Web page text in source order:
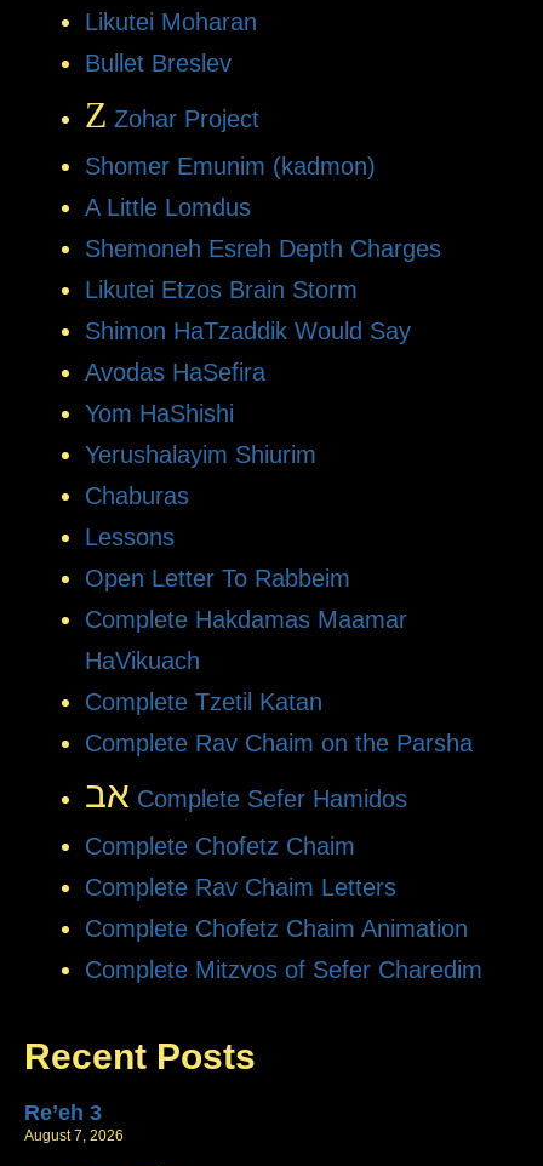
Likutei Moharan
Bullet Breslev
Z Zohar Project
Shomer Emunim (kadmon)
A Little Lomdus
Shemoneh Esreh Depth Charges
Likutei Etzos Brain Storm
Shimon HaTzaddik Would Say
Avodas HaSefira
Yom HaShishi
Yerushalayim Shiurim
Chaburas
Lessons
Open Letter To Rabbeim
Complete Hakdamas Maamar
HaVikuach
Complete Tzetil Katan
Complete Rav Chaim on the Parsha
אב Complete Sefer Hamidos
Complete Chofetz Chaim
Complete Rav Chaim Letters
Complete Chofetz Chaim Animation
Complete Mitzvos of Sefer Charedim
Recent Posts
Re’eh 3
August 7, 2026